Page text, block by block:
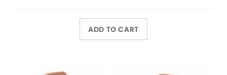
ADD TO CART